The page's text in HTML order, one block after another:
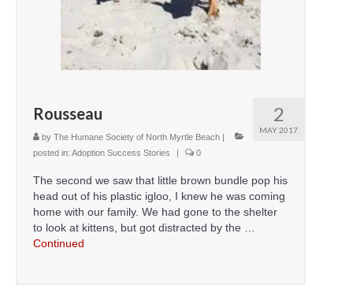
2
MAY 2017
Rousseau
by The Humane Society of North Myrtle Beach |
posted in: Adoption Success Stories | 0
The second we saw that little brown bundle pop his
head out of his plastic igloo, I knew he was coming
home with our family. We had gone to the shelter
to look at kittens, but got distracted by the …
Continued